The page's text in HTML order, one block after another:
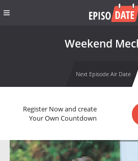
Weekend
Next Episode Air Date
Register Now and create
Your Own Countdown